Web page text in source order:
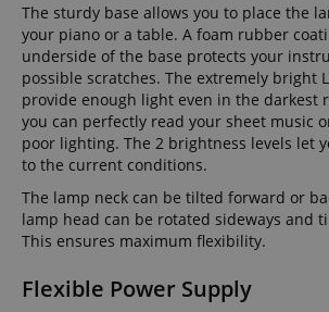
The sturdy base allows you to place the
your piano or a table. A foam rubber
underside of the base protects your
possible scratches. The extremely bright
provide enough light even in the darkest
you can perfectly read your sheet music
poor lighting. The 2 brightness levels let
to the current conditions.
The lamp neck can be tilted forward or
lamp head can be rotated sideways and
This ensures maximum flexibility.
Flexible Power Supply